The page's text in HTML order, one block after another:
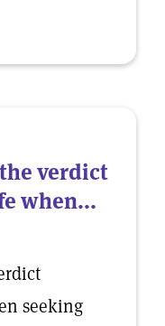
verdict
when...
seeking